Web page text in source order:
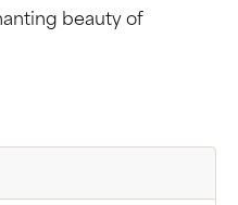
beauty of